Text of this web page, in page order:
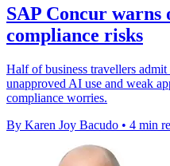
SAP Concur warns
compliance risks
Half of business travellers admit
unapproved AI use and weak
compliance worries.
By Karen Joy Bacudo • 4 min